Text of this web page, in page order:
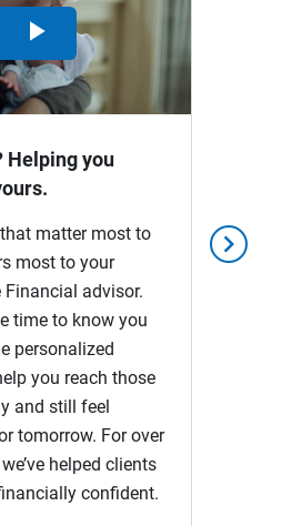
chevron_right
Play
Video
Helping you
matter most to
most to your
Financial advisor.
time to know you
personalized
you reach those
and still feel
tomorrow. For over
helped clients
confident.